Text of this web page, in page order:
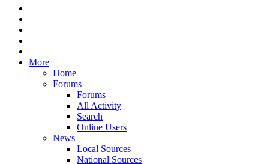
More
Home
Forums
Forums
All Activity
Search
Online Users
News
Local Sources
National Sources